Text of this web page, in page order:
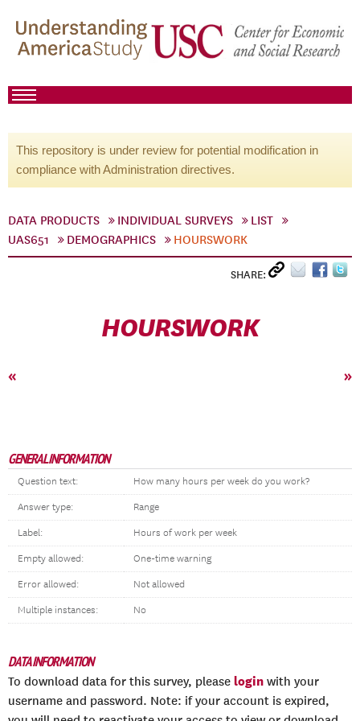
This repository is under review for potential modification in
compliance with Administration directives.
DATA PRODUCTS INDIVIDUAL SURVEYS
LIST
UAS651
DEMOGRAPHICS HOURSWORK
SHARE:
HOURSWORK
« »
GENERAL INFORMATION
Question text: How many hours per week do you work?
Answer type: Range
Label: Hours of work per week
Empty allowed: One-time warning
Error allowed: Not allowed
Multiple instances: No
DATA INFORMATION
To download data for this survey, please login with your
username and password. Note: if your account is expired,